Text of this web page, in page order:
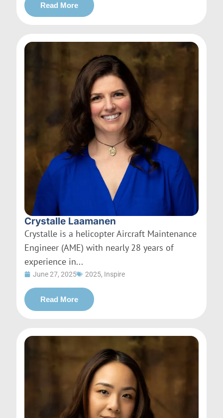
Read More
Crystalle Laamanen
Crystalle is a helicopter Aircraft Maintenance
Engineer (AME) with nearly 28 years of
experience in...
June 27, 2025 2025, Inspire
Read More